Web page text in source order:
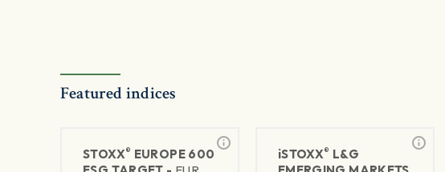
Featured indices
STOXX® EUROPE 600
iSTOXX® L&G